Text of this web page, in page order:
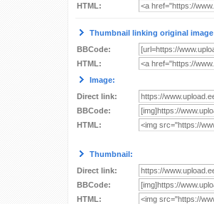
HTML:
Thumbnail linking original
BBCode:
HTML:
Image:
Direct link:
BBCode:
HTML:
Thumbnail:
Direct link:
BBCode:
HTML: